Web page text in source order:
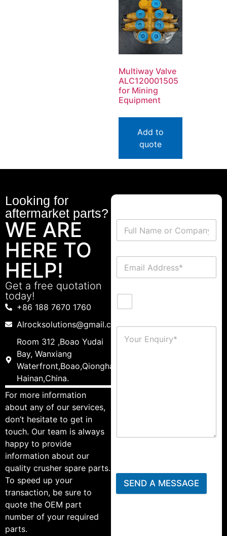
Multiway Valve
ALC120001505
for Mining
Equipment
Add to
quote
Looking for
aftermarket parts?
WE ARE
HERE TO
HELP!
Get a free quotation
today!
+86 188 7670 1760
Alrocksolutions@gmail.com
Room 312 ,Boao Yudai
Bay, Wanxiang
Waterfront,Boao,Qionghai,
Hainan,China.
For more information
about any of our services,
don’t hesitate to get in
touch. Our team is always
happy to provide
information about our
quality crusher spare parts.
To speed up your
transaction, be sure to
quote the OEM part
number of your required
parts.
SEND A MESSAGE